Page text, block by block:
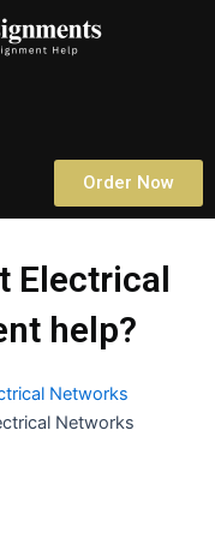
Order Now
Electrical
help?
Networks
Networks